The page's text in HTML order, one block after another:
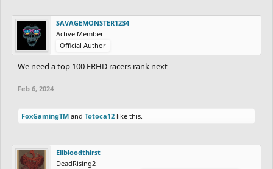
SAVAGEMONSTER1234
Active Member
Official Author
We need a top 100 FRHD racers rank next
Feb 6, 2024
FoxGamingTM and Totoca12 like this.
Elibloodthirst
DeadRising2